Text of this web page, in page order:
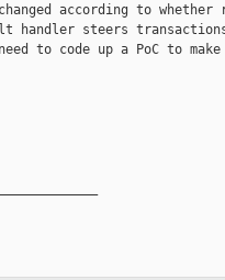
according to
handler steers
to code up a PoC to